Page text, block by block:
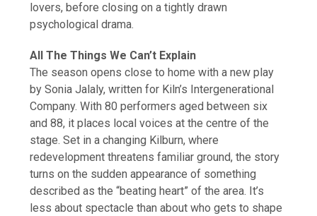
lovers, before closing on a tightly drawn
psychological drama.
All The Things We Can’t Explain
The season opens close to home with a new play
by Sonia Jalaly, written for Kiln’s Intergenerational
Company. With 80 performers aged between six
and 88, it places local voices at the centre of the
stage. Set in a changing Kilburn, where
redevelopment threatens familiar ground, the story
turns on the sudden appearance of something
described as the “beating heart” of the area. It’s
less about spectacle than about who gets to shape